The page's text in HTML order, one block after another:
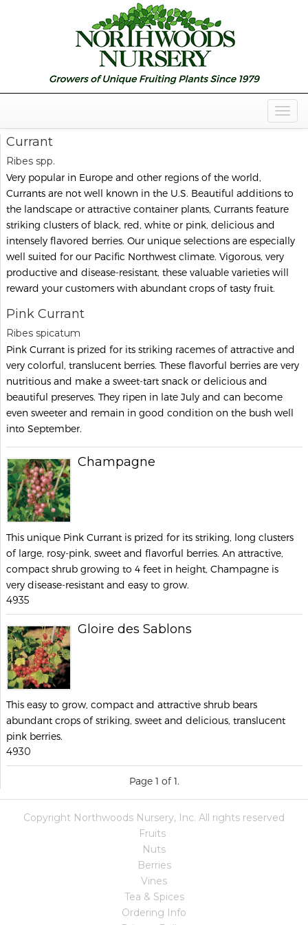
Currant
Ribes spp.
Very popular in Europe and other regions of the world,
Currants are not well known in the U.S. Beautiful additions to
the landscape or attractive container plants, Currants feature
striking clusters of black, red, white or pink, delicious and
intensely flavored berries. Our unique selections are especially
well suited for our Pacific Northwest climate. Vigorous, very
productive and disease-resistant, these valuable varieties will
reward your customers with abundant crops of tasty fruit.
Pink Currant
Ribes spicatum
Pink Currant is prized for its striking racemes of attractive and
very colorful, translucent berries. These flavorful berries are very
nutritious and make a sweet-tart snack or delicious and
beautiful preserves. They ripen in late July and can become
even sweeter and remain in good condition on the bush well
into September.
Champagne
This unique Pink Currant is prized for its striking, long clusters
of large, rosy-pink, sweet and flavorful berries. An attractive,
compact shrub growing to 4 feet in height, Champagne is
very disease-resistant and easy to grow.
4935
Gloire des Sablons
This easy to grow, compact and attractive shrub bears
abundant crops of striking, sweet and delicious, translucent
pink berries.
4930
Page 1 of 1.
Copyright Northwoods Nursery, Inc. All rights reserved
Fruits
Nuts
Berries
Vines
Tea & Spices
Ordering Info